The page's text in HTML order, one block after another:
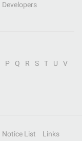
Developers
P Q R S T U
V
Notice List Links